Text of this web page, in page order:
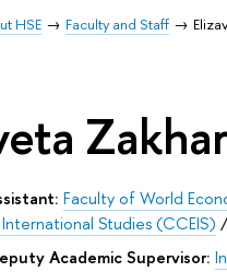
HSE Faculty and Staff
Faculty of World
Studies (CCEIS)
Academic Supervisor: